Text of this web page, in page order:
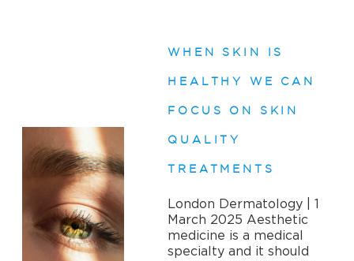
WHEN SKIN IS
HEALTHY WE CAN
FOCUS ON SKIN
QUALITY
TREATMENTS
London Dermatology | 1
March 2025 Aesthetic
medicine is a medical
specialty and it should